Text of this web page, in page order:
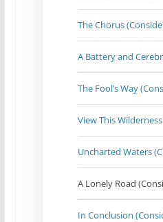
The Chorus
A Battery and
The Fool’s Way
View This
Uncharted Waters
A Lonely Road
In Conclusion